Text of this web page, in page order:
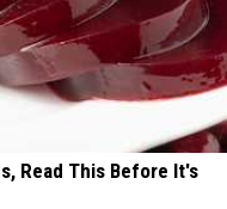
Read This Before It's